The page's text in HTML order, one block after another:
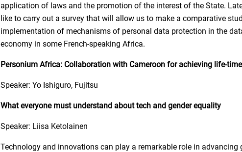
application of laws and the promotion of the interest of the State.
like to carry out a survey that will allow us to make a comparative
implementation of mechanisms of personal data protection in the
economy in some French-speaking Africa.
Personium Africa: Collaboration with Cameroon for achieving life-
Speaker: Yo Ishiguro, Fujitsu
What everyone must understand about tech and gender equality
Speaker: Liisa Ketolainen
Technology and innovations can play a remarkable role in advancing